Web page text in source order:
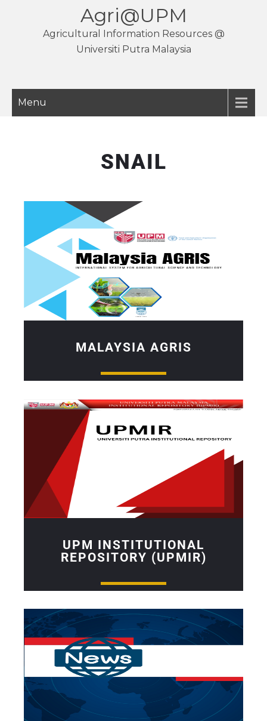
Agri@UPM
Agricultural Information Resources @
Universiti Putra Malaysia
Menu
SNAIL
MALAYSIA AGRIS
UPM INSTITUTIONAL
REPOSITORY (UPMIR)